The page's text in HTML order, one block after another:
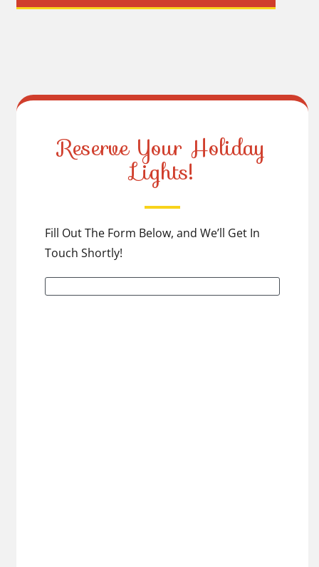
Reserve Your Holiday
Lights!
Fill Out The Form Below, and We’ll Get In
Touch Shortly!